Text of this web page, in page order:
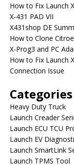
How to Fix Launch
X-431 PAD VII
X431shop DE
How to Clone
X-Prog3 and PC
How to Fix Launch
Connection Issue
Categories
Heavy Duty Truck
Launch Creader
Launch ECU TCU
Launch EV
Launch SmartLink
Launch TPMS Tool